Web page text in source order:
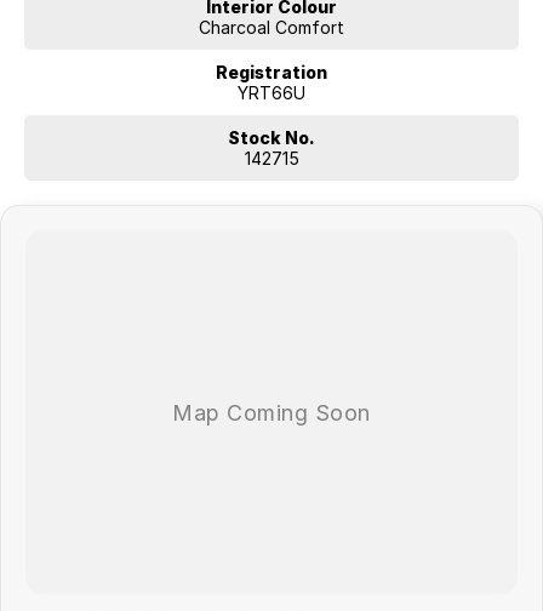
Interior Colour
Charcoal Comfort
Registration
YRT66U
Stock No.
142715